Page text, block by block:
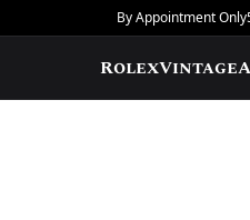
By Appointment Only
RolexVintage